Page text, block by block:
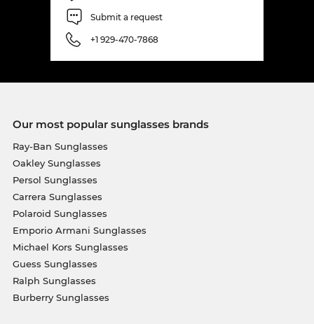
Submit a request
+1 929-470-7868
Our most popular sunglasses brands
Ray-Ban Sunglasses
Oakley Sunglasses
Persol Sunglasses
Carrera Sunglasses
Polaroid Sunglasses
Emporio Armani Sunglasses
Michael Kors Sunglasses
Guess Sunglasses
Ralph Sunglasses
Burberry Sunglasses